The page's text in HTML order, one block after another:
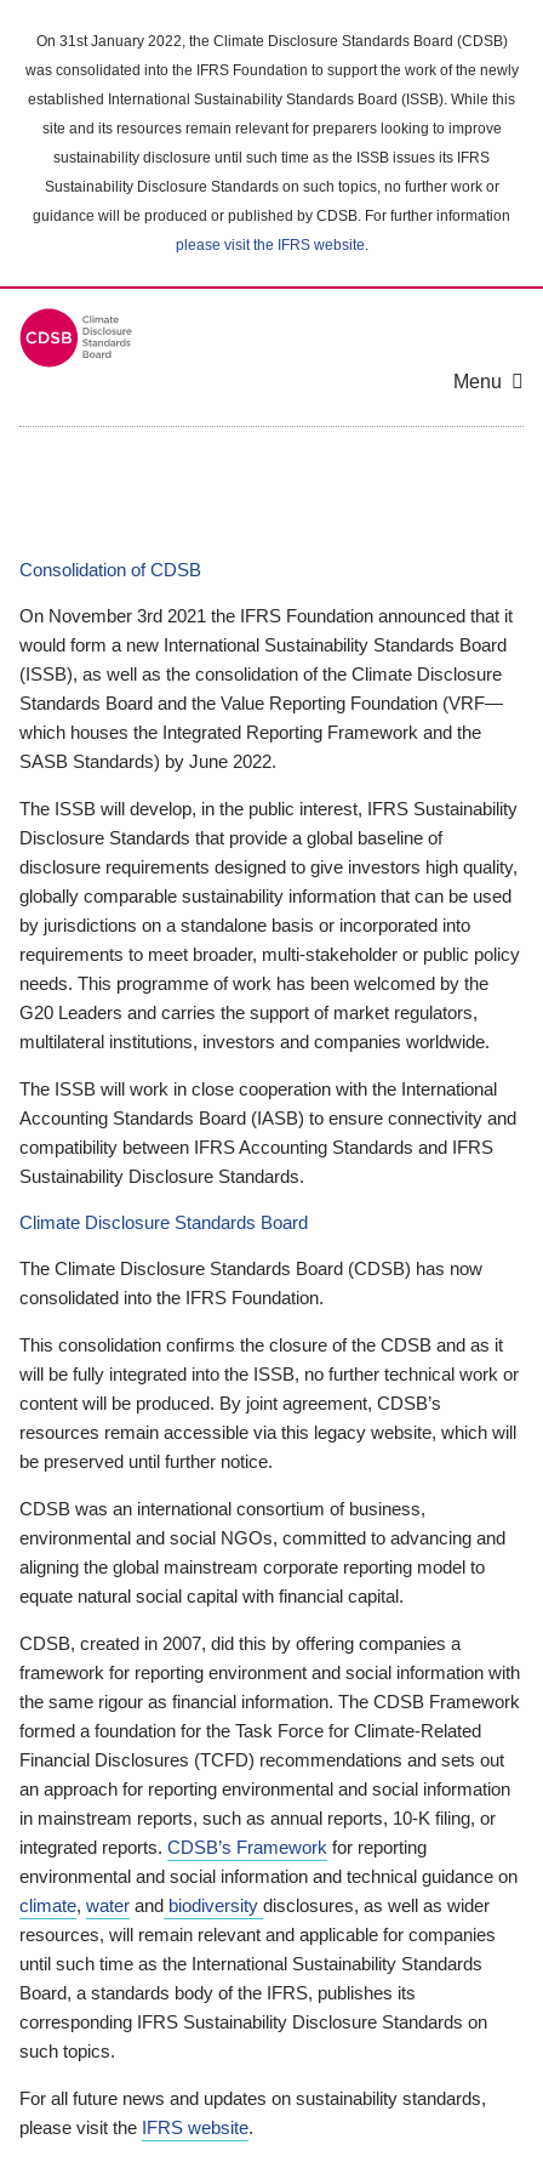
main
content
On 31st January 2022, the Climate Disclosure Standards Board (CDSB)
was consolidated into the IFRS Foundation to support the work of the newly
established International Sustainability Standards Board (ISSB). While this
site and its resources remain relevant for preparers looking to improve
sustainability disclosure until such time as the ISSB issues its IFRS
Sustainability Disclosure Standards on such topics, no further work or
guidance will be produced or published by CDSB. For further information
please visit the IFRS website.
Menu
Consolidation of CDSB
On November 3rd 2021 the IFRS Foundation announced that it
would form a new International Sustainability Standards Board
(ISSB), as well as the consolidation of the Climate Disclosure
Standards Board and the Value Reporting Foundation (VRF—
which houses the Integrated Reporting Framework and the
SASB Standards) by June 2022.
The ISSB will develop, in the public interest, IFRS Sustainability
Disclosure Standards that provide a global baseline of
disclosure requirements designed to give investors high quality,
globally comparable sustainability information that can be used
by jurisdictions on a standalone basis or incorporated into
requirements to meet broader, multi-stakeholder or public policy
needs. This programme of work has been welcomed by the
G20 Leaders and carries the support of market regulators,
multilateral institutions, investors and companies worldwide.
The ISSB will work in close cooperation with the International
Accounting Standards Board (IASB) to ensure connectivity and
compatibility between IFRS Accounting Standards and IFRS
Sustainability Disclosure Standards.
Climate Disclosure Standards Board
The Climate Disclosure Standards Board (CDSB) has now
consolidated into the IFRS Foundation.
This consolidation confirms the closure of the CDSB and as it
will be fully integrated into the ISSB, no further technical work or
content will be produced. By joint agreement, CDSB’s
resources remain accessible via this legacy website, which will
be preserved until further notice.
CDSB was an international consortium of business,
environmental and social NGOs, committed to advancing and
aligning the global mainstream corporate reporting model to
equate natural social capital with financial capital.
CDSB, created in 2007, did this by offering companies a
framework for reporting environment and social information with
the same rigour as financial information. The CDSB Framework
formed a foundation for the Task Force for Climate-Related
Financial Disclosures (TCFD) recommendations and sets out
an approach for reporting environmental and social information
in mainstream reports, such as annual reports, 10-K filing, or
integrated reports. CDSB’s Framework for reporting
environmental and social information and technical guidance on
climate, water and biodiversity disclosures, as well as wider
resources, will remain relevant and applicable for companies
until such time as the International Sustainability Standards
Board, a standards body of the IFRS, publishes its
corresponding IFRS Sustainability Disclosure Standards on
such topics.
For all future news and updates on sustainability standards,
please visit the IFRS website.